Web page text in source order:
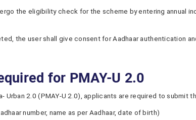
the eligibility check for the scheme by entering annual
the user shall give consent for Aadhaar authentication
for PMAY-U 2.0
Urban 2.0 (PMAY-U 2.0), applicants are required to
number, name as per Aadhaar, date of birth)